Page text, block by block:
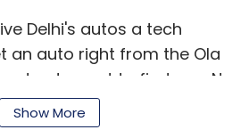
Delhi's autos a tech
an auto right from the Ola
to step out to find one. No
and no hassles. Pay
mandated fares,
Show More